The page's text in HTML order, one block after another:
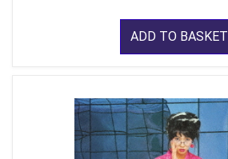
ADD TO BASKET